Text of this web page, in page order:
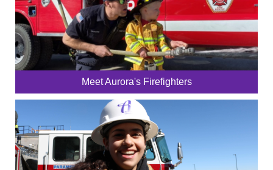
Meet Aurora's Firefighters